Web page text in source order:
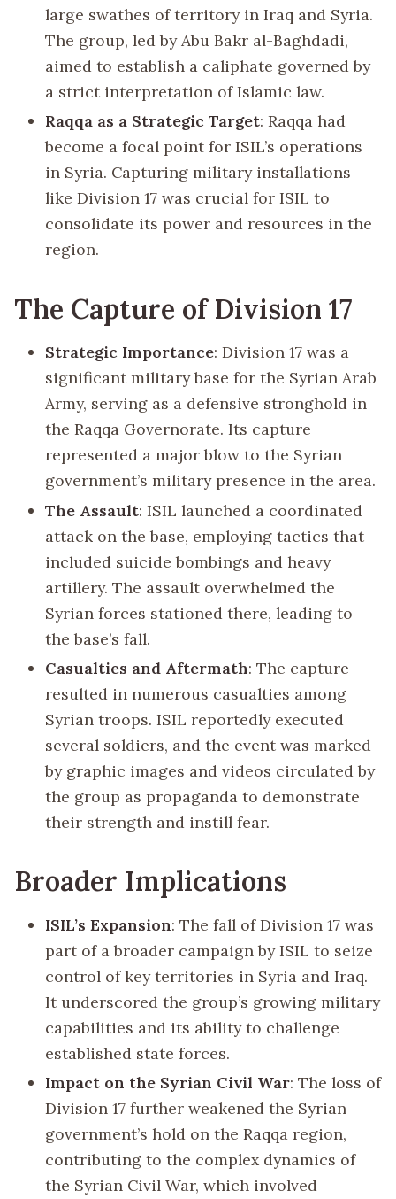
large swathes of territory in Iraq and Syria.
The group, led by Abu Bakr al-Baghdadi,
aimed to establish a caliphate governed by
a strict interpretation of Islamic law.
Raqqa as a Strategic Target: Raqqa had
become a focal point for ISIL’s operations
in Syria. Capturing military installations
like Division 17 was crucial for ISIL to
consolidate its power and resources in the
region.
The Capture of Division 17
Strategic Importance: Division 17 was a
significant military base for the Syrian Arab
Army, serving as a defensive stronghold in
the Raqqa Governorate. Its capture
represented a major blow to the Syrian
government’s military presence in the area.
The Assault: ISIL launched a coordinated
attack on the base, employing tactics that
included suicide bombings and heavy
artillery. The assault overwhelmed the
Syrian forces stationed there, leading to
the base’s fall.
Casualties and Aftermath: The capture
resulted in numerous casualties among
Syrian troops. ISIL reportedly executed
several soldiers, and the event was marked
by graphic images and videos circulated by
the group as propaganda to demonstrate
their strength and instill fear.
Broader Implications
ISIL’s Expansion: The fall of Division 17 was
part of a broader campaign by ISIL to seize
control of key territories in Syria and Iraq.
It underscored the group’s growing military
capabilities and its ability to challenge
established state forces.
Impact on the Syrian Civil War: The loss of
Division 17 further weakened the Syrian
government’s hold on the Raqqa region,
contributing to the complex dynamics of
the Syrian Civil War, which involved